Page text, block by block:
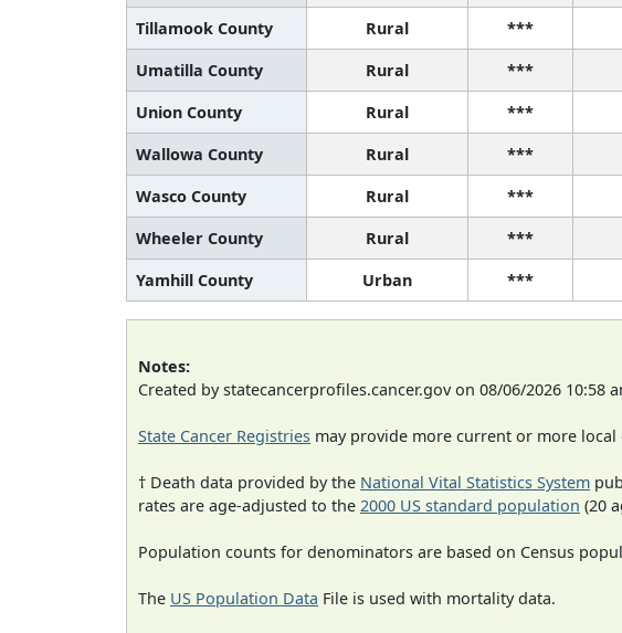
Tillamook County
Rural ***
Umatilla County
Rural ***
Union County
Rural ***
Wallowa County
Rural ***
Wasco County
Rural ***
Wheeler County
Rural ***
Yamhill County
Urban ***
Notes:
Created by statecancerprofiles.cancer.gov on 08/06/2026 10:58
State Cancer Registries may provide more current or more local
† Death data provided by the National Vital Statistics System
rates are age-adjusted to the 2000 US standard population (20
Population counts for denominators are based on Census
The US Population Data File is used with mortality data.